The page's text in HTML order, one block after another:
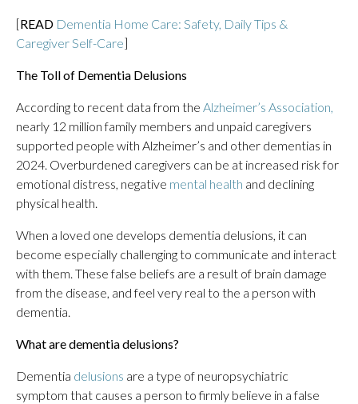
[READ Dementia Home Care: Safety, Daily Tips &
Caregiver Self-Care]
The Toll of Dementia Delusions
According to recent data from the Alzheimer’s Association,
nearly 12 million family members and unpaid caregivers
supported people with Alzheimer’s and other dementias in
2024. Overburdened caregivers can be at increased risk for
emotional distress, negative mental health and declining
physical health.
When a loved one develops dementia delusions, it can
become especially challenging to communicate and interact
with them. These false beliefs are a result of brain damage
from the disease, and feel very real to the a person with
dementia.
What are dementia delusions?
Dementia delusions are a type of neuropsychiatric
symptom that causes a person to firmly believe in a false